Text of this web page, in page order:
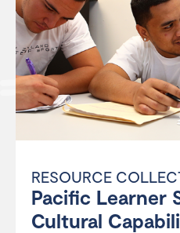
RESOURCE
Pacific Learner
Cultural